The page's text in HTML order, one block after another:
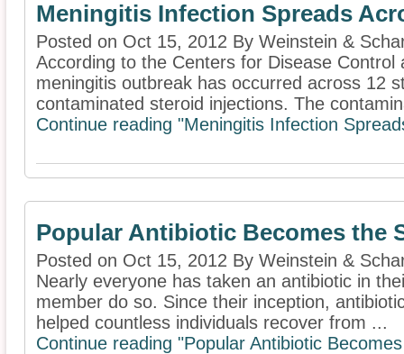
Meningitis Infection Spreads
Posted on Oct 15, 2012 By Weinstein &
According to the Centers for Disease
meningitis outbreak has occurred across 12
contaminated steroid injections. The
Continue reading "Meningitis Infection
Popular Antibiotic Becomes the
Posted on Oct 15, 2012 By Weinstein &
Nearly everyone has taken an antibiotic in
member do so. Since their inception,
helped countless individuals recover from ...
Continue reading "Popular Antibiotic